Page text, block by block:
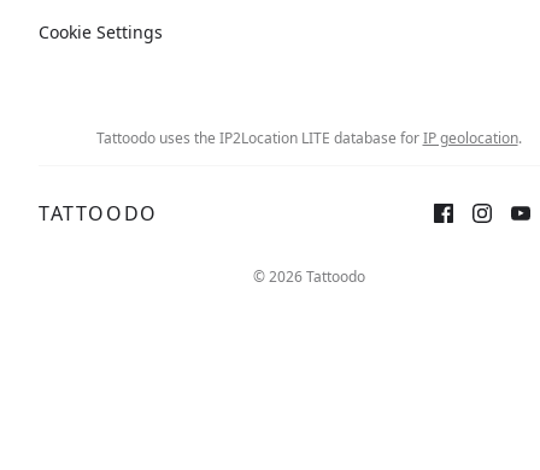
Cookie Settings
Tattoodo uses the IP2Location LITE database forIP geolocation.
TATTOODO
© 2026 Tattoodo